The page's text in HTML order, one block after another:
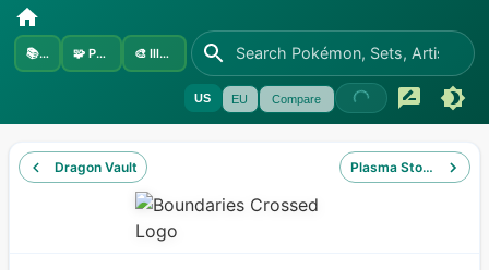
📚Sets 🧩 Pokémon 🎨 Illustrators
US EU Compare
Dragon Vault Plasma Storm